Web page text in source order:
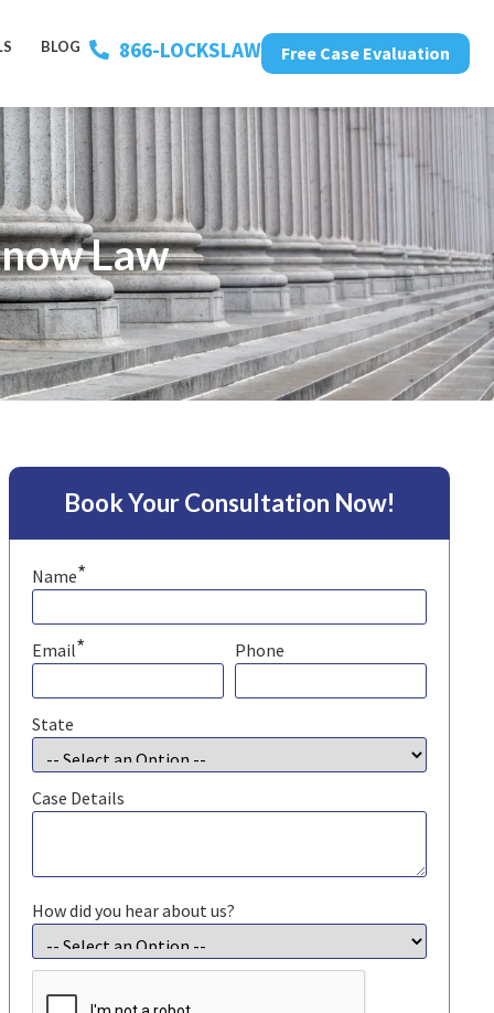
BLOG 866-LOCKSLAW Free Case Evaluation
Law
Book Your Consultation Now!
Name*
Email* Phone
State
Case Details
How did you hear about us?
CAPTCHA